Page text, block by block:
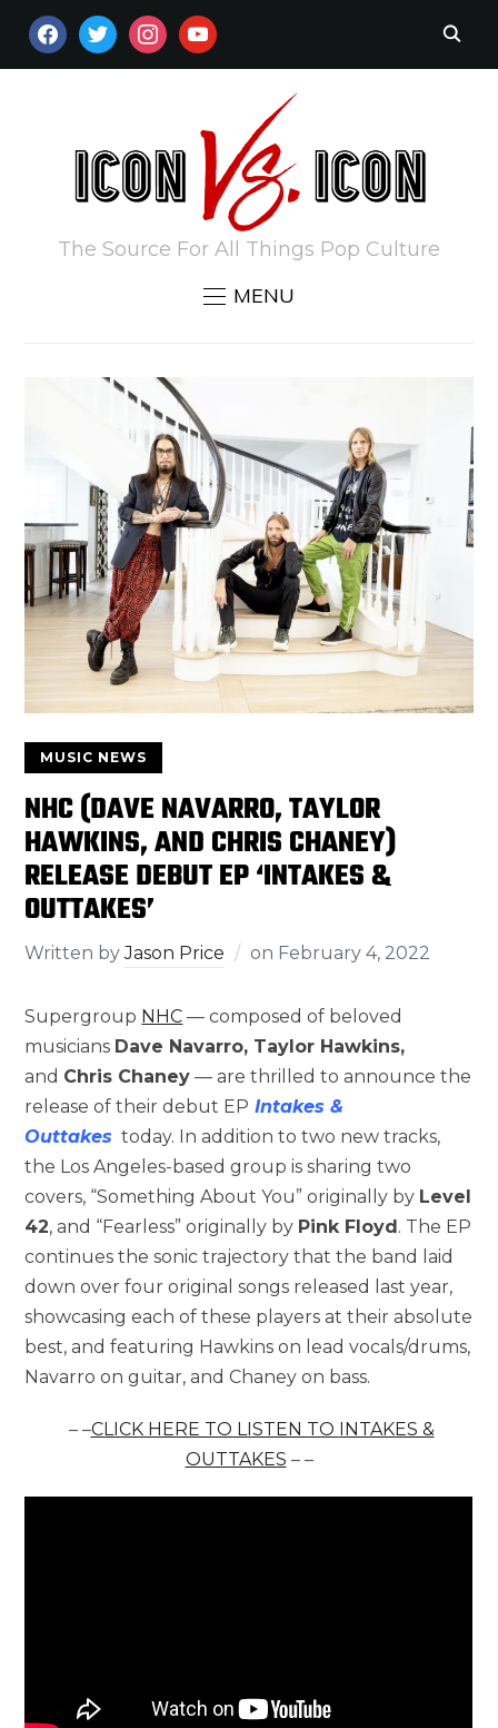
FACEBOOKTWITTERINSTAGRAM
YOUTUBE
The Source For All Things Pop Culture
MENU
MUSIC NEWS
NHC (DAVE NAVARRO, TAYLOR
HAWKINS, AND CHRIS CHANEY)
RELEASE DEBUT EP ‘INTAKES &
OUTTAKES’
Written byJason Price on February 4, 2022
Supergroup NHC — composed of beloved
musicians Dave Navarro, Taylor Hawkins,
and Chris Chaney — are thrilled to announce the
release of their debut EP Intakes &
Outtakes today. In addition to two new tracks,
the Los Angeles-based group is sharing two
covers, “Something About You” originally by Level
42, and “Fearless” originally by Pink Floyd. The EP
continues the sonic trajectory that the band laid
down over four original songs released last year,
showcasing each of these players at their absolute
best, and featuring Hawkins on lead vocals/drums,
Navarro on guitar, and Chaney on bass.
– –CLICK HERE TO LISTEN TO INTAKES &
OUTTAKES – –